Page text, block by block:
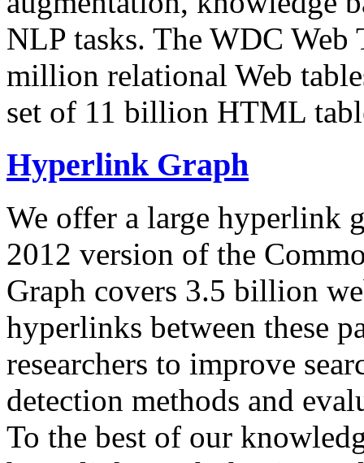
NLP tasks. The WDC Web
million relational Web
set of 11 billion HTML
Hyperlink Graph
We offer a large hyperlink
2012 version of the
Graph covers 3.5 billion
hyperlinks between these
researchers to improve
detection methods and
To the best of our